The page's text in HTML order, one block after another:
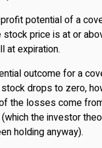
potential of a
stock price is at or
at expiration.
outcome for a
drops to zero,
the losses come
the investor
holding anyway).